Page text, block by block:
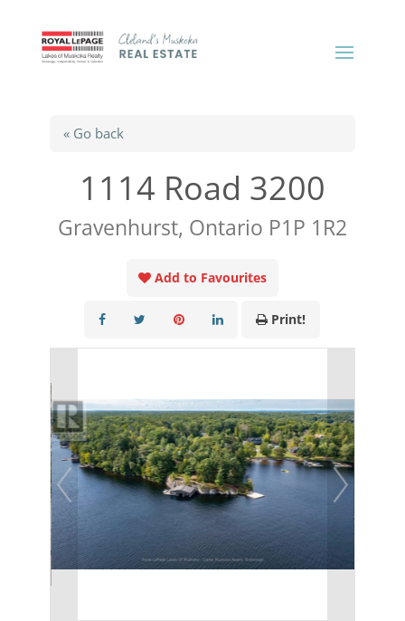
« Go back
1114 Road 3200
Gravenhurst, Ontario P1P 1R2
Add to Favourites
Print!